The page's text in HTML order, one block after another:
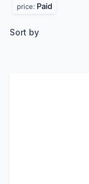
price: Paid
Sort by